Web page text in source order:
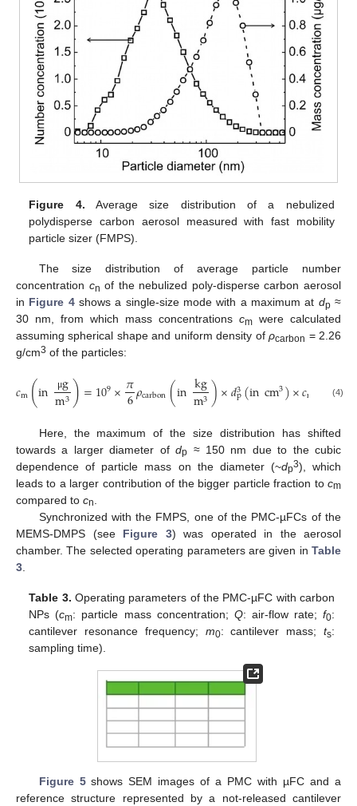
Figure 4. Average size distribution of a nebulized
polydisperse carbon aerosol measured with fast mobility
particle sizer (FMPS).
The size distribution of average particle number
concentration cn of the nebulized poly-disperse carbon aerosol
in Figure 4shows a single-size mode with a maximum at dp≈
30 nm, from which mass concentrations cm were calculated
assuming spherical shape and uniform density ofρcarbon = 2.26
g/cm3 of the particles:
𝑐m(in μg
m3)=109×𝜋
6𝜌carbon(inkg
m3)×𝑑3
p(incm3)×𝑐n cm
(4)
Here, the maximum of the size distribution has shifted
towards a larger diameter ofdp ≈ 150 nm due to the cubic
dependence of particle mass on the diameter (~dp3), which
leads to a larger contribution of the bigger particle fraction to cm
compared to cn
Synchronized with the FMPS, one of the PMC-µFCs of the
MEMS-DMPS (see Figure 3) was operated in the aerosol
chamber. The selected operating parameters are given in Table
3
Table 3. Operating parameters of the PMC-µFC with carbon
NPs (cm: particle mass concentration; Q: air-flow rate; f0:
cantilever resonance frequency; m0: cantilever mass; ts:
sampling time).
Figure 5shows SEM images of a PMC with µFC and a
reference structure represented by a not-released cantilever